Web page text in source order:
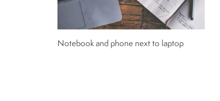
Notebook and phone next to laptop